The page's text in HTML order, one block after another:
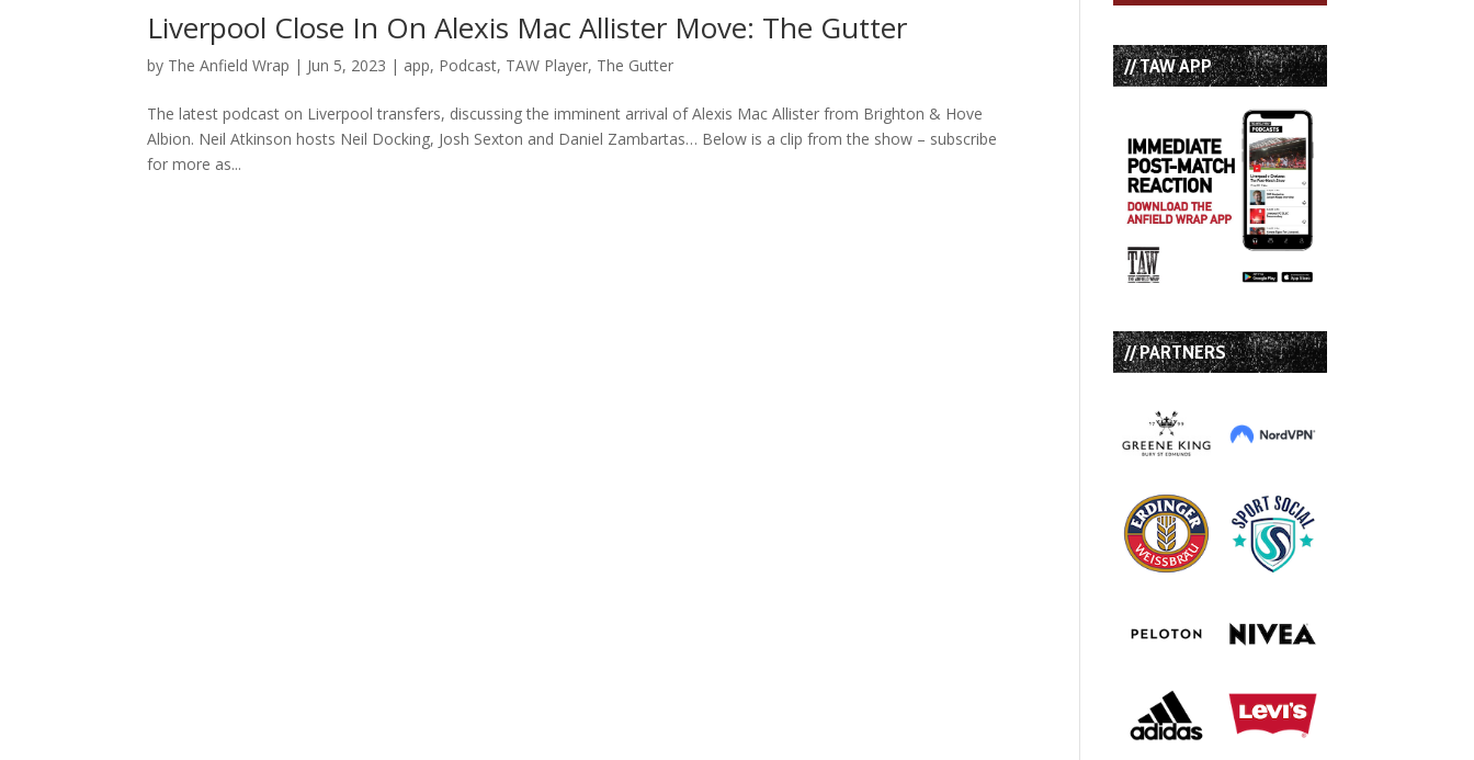
Liverpool Close In On Alexis Mac Allister Move: The Gutter
by The Anfield Wrap | Jun 5, 2023 | app, Podcast, TAW Player, The Gutter
The latest podcast on Liverpool transfers, discussing the imminent arrival of Alexis Mac Allister from Brighton & Hove
Albion. Neil Atkinson hosts Neil Docking, Josh Sexton and Daniel Zambartas… Below is a clip from the show – subscribe
for more as...
// TAW APP
// PARTNERS